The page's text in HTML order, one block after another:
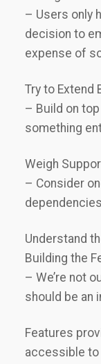
– Users only
decision to
expense of
Try to Extend
– Build on
something
Weigh
– Consider
Understand
Building the
– We’re not
should be an
Features
accessible to